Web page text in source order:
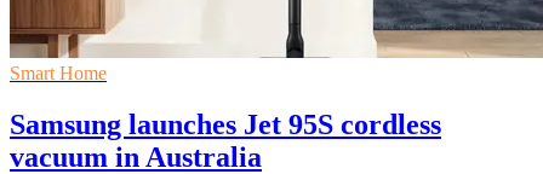
Smart Home
Samsung launches Jet 95S cordless
vacuum in Australia